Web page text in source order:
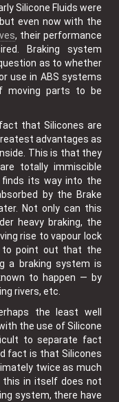
Silicone Fluids were
even now with the
, their performance
Braking system
as to whether
use in ABS systems
moving parts to be
that Silicones are
advantages as
This is that they
totally immiscible
its way into the
by the Brake
Not only can this
heavy braking, the
rise to vapour lock
point out that the
a braking system is
to happen — by
rivers, etc.
the least well
the use of Silicone
to separate fact
fact is that Silicones
twice as much
this in itself does not
system, there have